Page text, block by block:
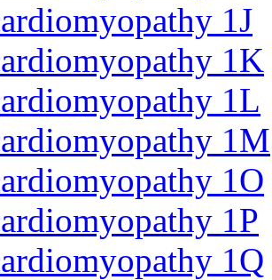
1J
1K
1L
1M
1O
1P
1Q